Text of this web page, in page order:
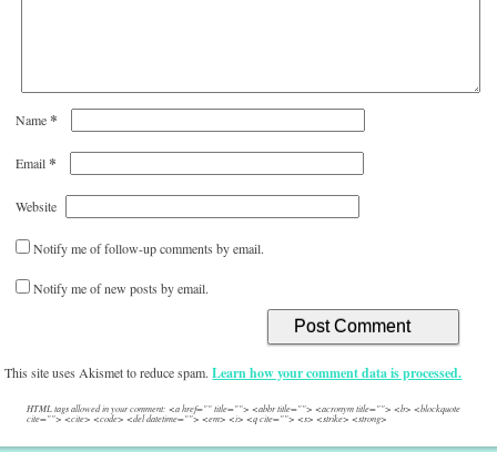
Name*
Email*
Website
Notify me of follow-up comments by email.
Notify me of new posts by email.
This site uses Akismet to reduce spam.Learn how your comment data is processed.
HTML tags allowed in your comment: <a href="" title=""> <abbr title=""> <acronym title=""> <b> <blockquote
cite=""> <cite> <code> <del datetime=""> <em> <i> <q cite=""> <s> <strike> <strong>